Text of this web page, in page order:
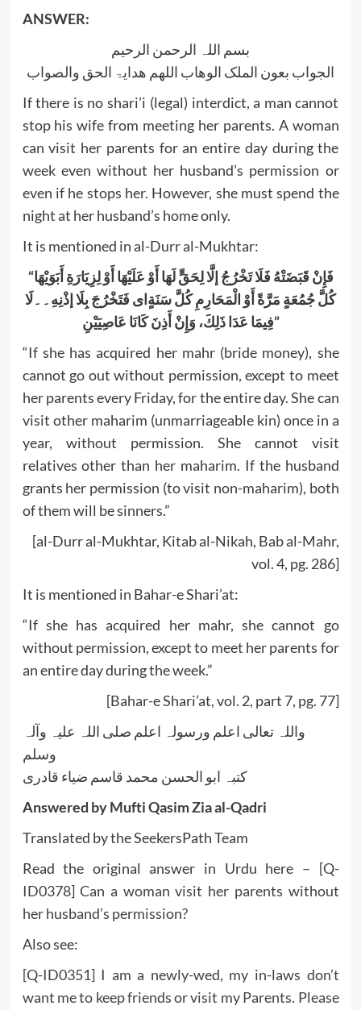
ANSWER:
بسم اللہ الرحمن الرحیم
الجواب بعون الملک الوھاب اللھم ھدایۃ الحق والصواب
If there is no shari’i (legal) interdict, a man cannot
stop his wife from meeting her parents. A woman
can visit her parents for an entire day during the
week even without her husband’s permission or
even if he stops her. However, she must spend the
night at her husband’s home only.
It is mentioned in al-Durr al-Mukhtar:
“فَإِنْ قَبَضَتْهُ فَلَا تَخْرُجُ إلَّا لِحَقٍّ لَهَا أَوْ عَلَيْهَا أَوْ لِزِيَارَةِ أَبَوَيْهَا
كُلَّ جُمُعَةٍ مَرَّةً أَوْ الْمَحَارِمِ كُلَّ سَنَةٍای فَتَخْرُجَ بِلَا إذْنِهِ۔۔لَا
فِيمَا عَدَا ذَلِكَ، وَإِنْ أَذِنَ كَانَا عَاصِيَيْنِ”
“If she has acquired her mahr (bride money), she
cannot go out without permission, except to meet
her parents every Friday, for the entire day. She can
visit other maharim (unmarriageable kin) once in a
year, without permission. She cannot visit
relatives other than her maharim. If the husband
grants her permission (to visit non-maharim), both
of them will be sinners.”
[al-Durr al-Mukhtar, Kitab al-Nikah, Bab al-Mahr,
vol. 4, pg. 286]
It is mentioned in Bahar-e Shari’at:
“If she has acquired her mahr, she cannot go
without permission, except to meet her parents for
an entire day during the week.”
[Bahar-e Shari’at, vol. 2, part 7, pg. 77]
واللہ تعالی اعلم ورسولہ اعلم صلی اللہ علیہ وآلہ
وسلم
کتبہ ابو الحسن محمد قاسم ضیاء قادری
Answered by Mufti Qasim Zia al-Qadri
Translated by the SeekersPath Team
Read the original answer in Urdu here – [Q-
ID0378] Can a woman visit her parents without
her husband’s permission?
Also see:
[Q-ID0351] I am a newly-wed, my in-laws don’t
want me to keep friends or visit my Parents. Please